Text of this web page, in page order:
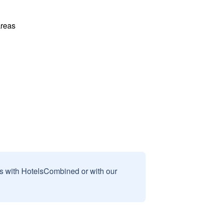
with HotelsCombined or with our